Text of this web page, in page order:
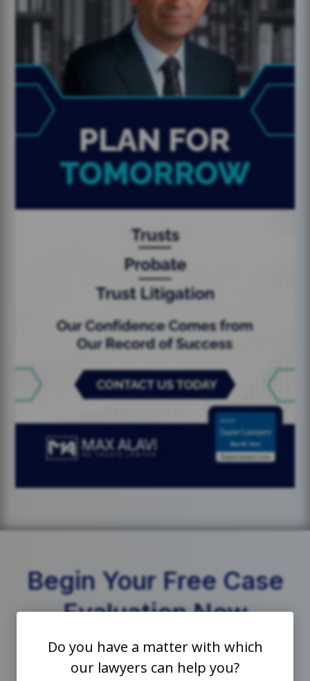
Begin Your Free Case
Evaluation Now
7
Do you have a matter with which
our lawyers can help you?